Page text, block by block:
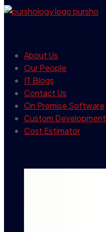
About Us
Our People
IT Blogs
Contact Us
On Premise Software
Custom Development
Cost Estimator